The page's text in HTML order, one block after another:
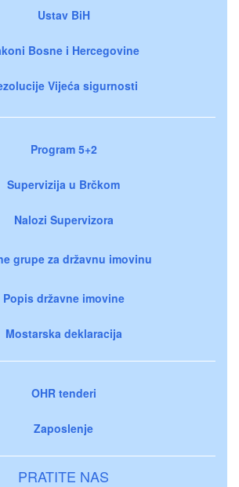
Ustav BiH
Bosne i Hercegovine
Vijeća sigurnosti
Program 5+2
Supervizija u Brčkom
Nalozi Supervizora
grupe za državnu imovinu
Popis državne imovine
Mostarska deklaracija
OHR tenderi
Zaposlenje
PRATITE NAS